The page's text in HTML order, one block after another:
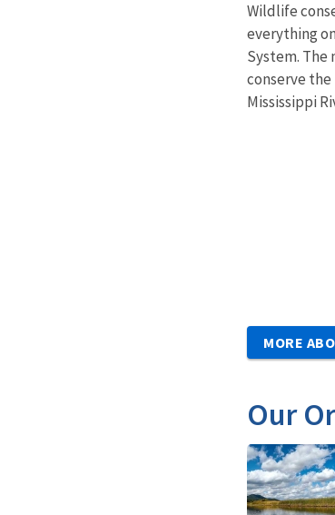
Wildlife
everything
System. The
conserve
Mississippi
MORE
Our